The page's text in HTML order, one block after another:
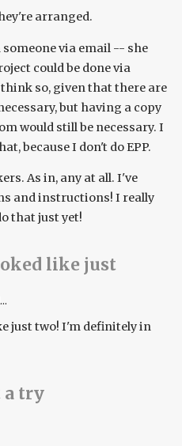
arranged.
via email -- she
could be done via
so, given that there are
but having a copy
would still be necessary. I
because I don't do EPP.
As in, any at all. I've
and instructions! I really
that just yet!
like just
just two! I'm definitely in
a try